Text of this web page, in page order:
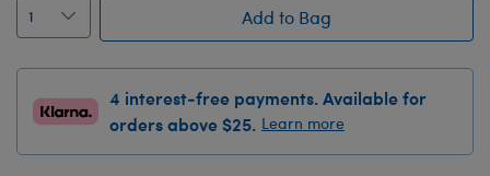
Add to Bag
4 interest-free payments. Available for
orders above $25. Learn more